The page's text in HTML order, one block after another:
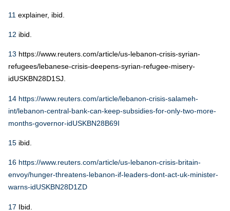
11 explainer, ibid.
12 ibid.
13 https://www.reuters.com/article/us-lebanon-crisis-syrian-
refugees/lebanese-crisis-deepens-syrian-refugee-misery-
idUSKBN28D1SJ.
14 https://www.reuters.com/article/lebanon-crisis-salameh-
int/lebanon-central-bank-can-keep-subsidies-for-only-two-more-
months-governor-idUSKBN28B69I
15 ibid.
16 https://www.reuters.com/article/us-lebanon-crisis-britain-
envoy/hunger-threatens-lebanon-if-leaders-dont-act-uk-minister-
warns-idUSKBN28D1ZD
17 Ibid.